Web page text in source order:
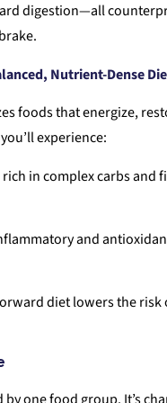
digestion—all
Nutrient-Dense
foods that energize,
experience:
in complex carbs and
and
diet lowers the